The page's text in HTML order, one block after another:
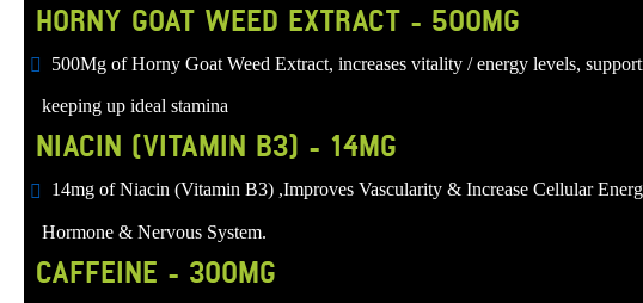
HORNY GOAT WEED EXTRACT - 500MG
500Mg of Horny Goat Weed Extract, increases vitality / energy levels,
keeping up ideal stamina
NIACIN (VITAMIN B3) - 14MG
14mg of Niacin (Vitamin B3) ,Improves Vascularity & Increase Cellular
Hormone & Nervous System.
CAFFEINE - 300MG